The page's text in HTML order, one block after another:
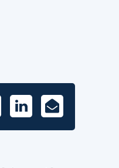
LinkedIn
E-
Mail